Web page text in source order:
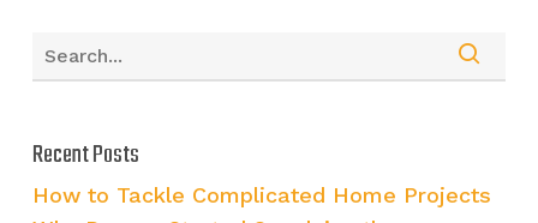
Recent Posts
How to Tackle Complicated Home Projects